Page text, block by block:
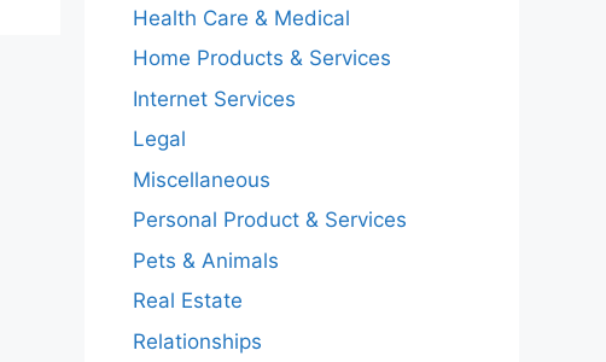
Health Care & Medical
Home Products & Services
Internet Services
Legal
Miscellaneous
Personal Product & Services
Pets & Animals
Real Estate
Relationships